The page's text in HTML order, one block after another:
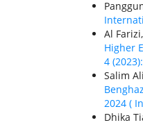
Al
Higher
4
Salim
2024 (
Dhika